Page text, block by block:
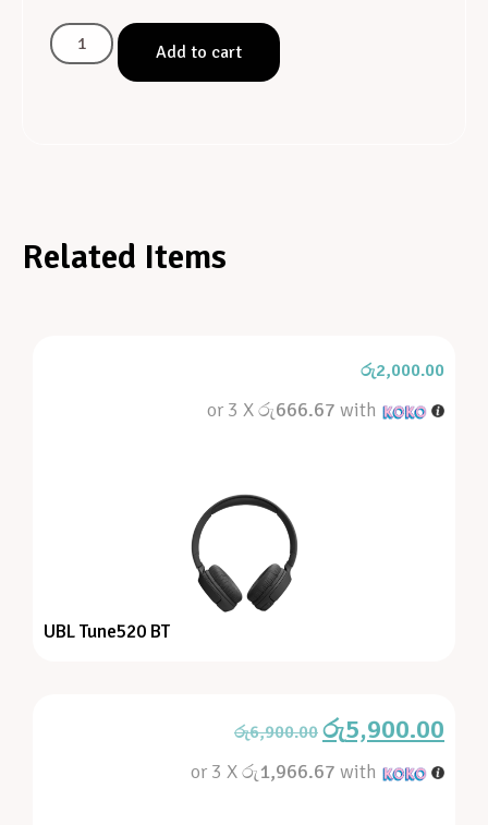
Add to cart
Related Items
රු2,000.00
or 3 Xරු666.67 with
UBL Tune520 BT
රු6,900.00 රු5,900.00
or 3 Xරු1,966.67 with